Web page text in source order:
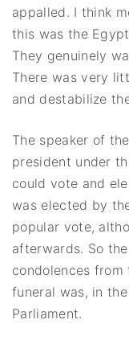
appalled. I think
this was the
They genuinely
There was very
and destabilize
The speaker of
president under
could vote and
was elected by
popular vote,
afterwards. So
condolences
funeral was, in
Parliament.